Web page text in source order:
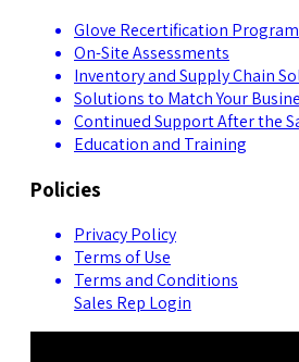
Glove Recertification Program
On-Site Assessments
Inventory and Supply Chain
Solutions to Match Your
Continued Support After the
Education and Training
Policies
Privacy Policy
Terms of Use
Terms and Conditions
Sales Rep Login